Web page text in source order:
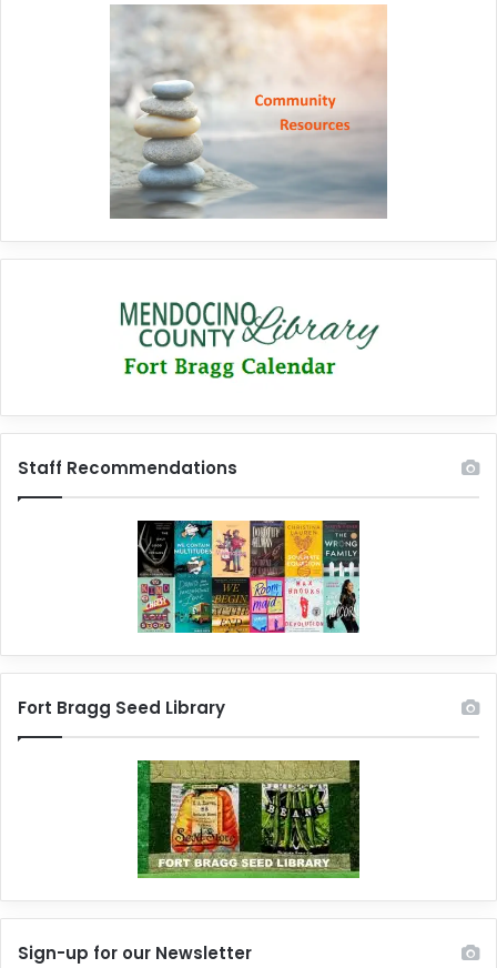
Staff Recommendations
Fort Bragg Seed Library
Sign-up for our Newsletter